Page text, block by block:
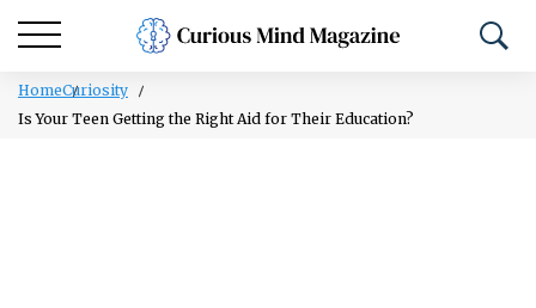
HomeCuriosity
Is Your Teen Getting the Right Aid for Their Education?